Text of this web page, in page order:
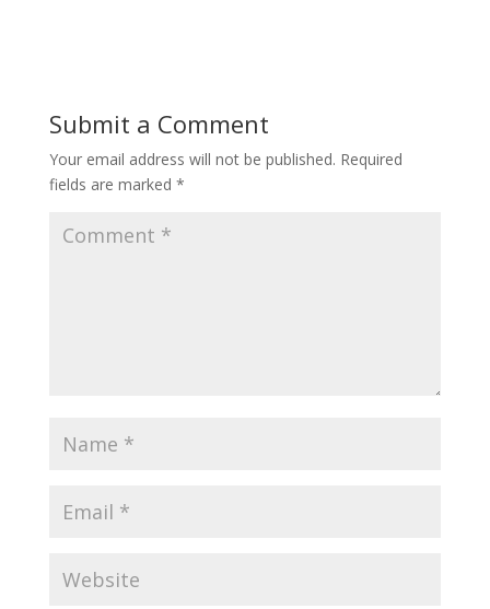
Submit a Comment
Your email address will not be published. Required
fields are marked *